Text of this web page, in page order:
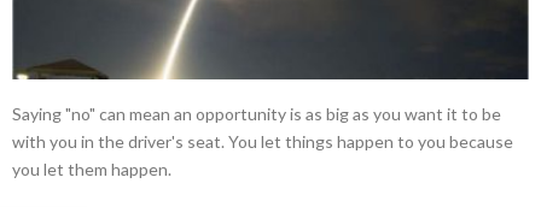
Saying "no" can mean an opportunity is as big as you want it to be
with you in the driver's seat. You let things happen to you because
you let them happen.